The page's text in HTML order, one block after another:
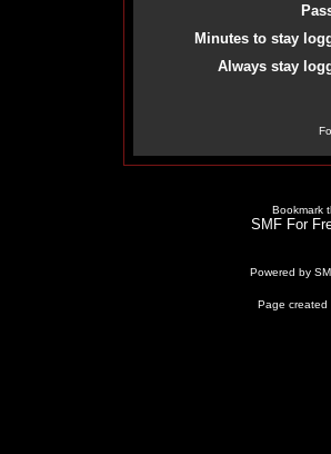
Minutes to stay
Always stay
Bookmark
SMF For
Powered by
Page created